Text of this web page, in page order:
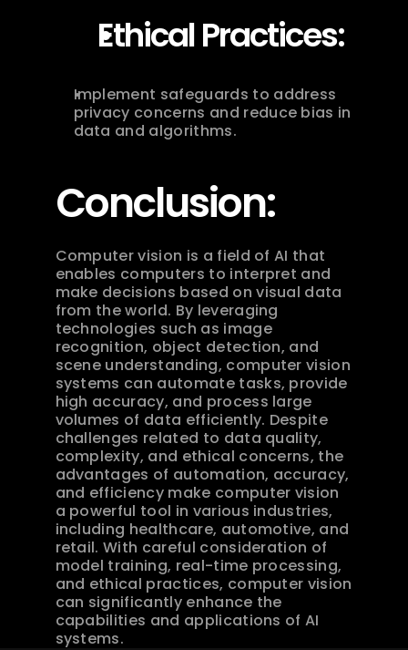
Ethical Practices:
Implement safeguards to address
privacy concerns and reduce bias in
data and algorithms.
Conclusion:
Computer vision is a field of AI that
enables computers to interpret and
make decisions based on visual data
from the world. By leveraging
technologies such as image
recognition, object detection, and
scene understanding, computer vision
systems can automate tasks, provide
high accuracy, and process large
volumes of data efficiently. Despite
challenges related to data quality,
complexity, and ethical concerns, the
advantages of automation, accuracy,
and efficiency make computer vision
a powerful tool in various industries,
including healthcare, automotive, and
retail. With careful consideration of
model training, real-time processing,
and ethical practices, computer vision
can significantly enhance the
capabilities and applications of AI
systems.